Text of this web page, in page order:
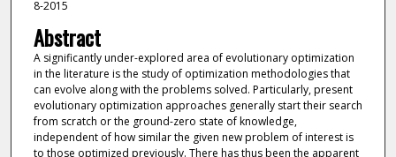
8-2015
Abstract
A significantly under-explored area of evolutionary optimization
in the literature is the study of optimization methodologies that
can evolve along with the problems solved. Particularly, present
evolutionary optimization approaches generally start their search
from scratch or the ground-zero state of knowledge,
independent of how similar the given new problem of interest is
to those optimized previously. There has thus been the apparent